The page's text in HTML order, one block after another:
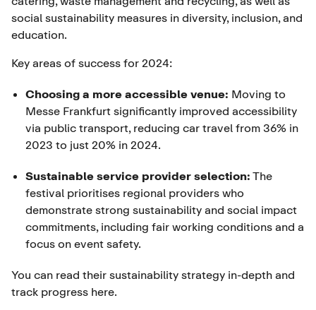
social sustainability measures in diversity, inclusion, and
education.
Key areas of success for 2024:
Choosing a more accessible venue: Moving to
Messe Frankfurt significantly improved accessibility
via public transport, reducing car travel from 36% in
2023 to just 20% in 2024.
Sustainable service provider selection: The
festival prioritises regional providers who
demonstrate strong sustainability and social impact
commitments, including fair working conditions and a
focus on event safety.
You can read their sustainability strategy in-depth and
track progress here.